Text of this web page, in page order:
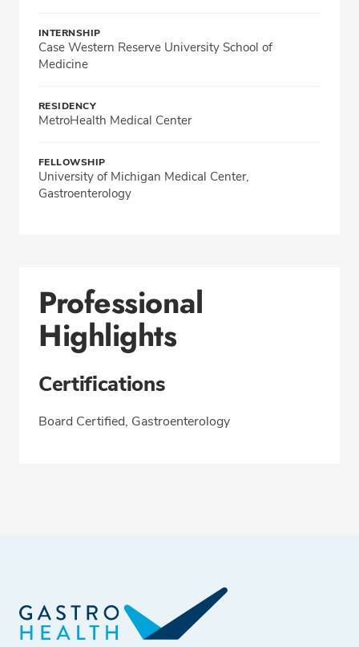
INTERNSHIP
Case Western Reserve University School of
Medicine
RESIDENCY
MetroHealth Medical Center
FELLOWSHIP
University of Michigan Medical Center,
Gastroenterology
Professional
Highlights
Certifications
Board Certified, Gastroenterology